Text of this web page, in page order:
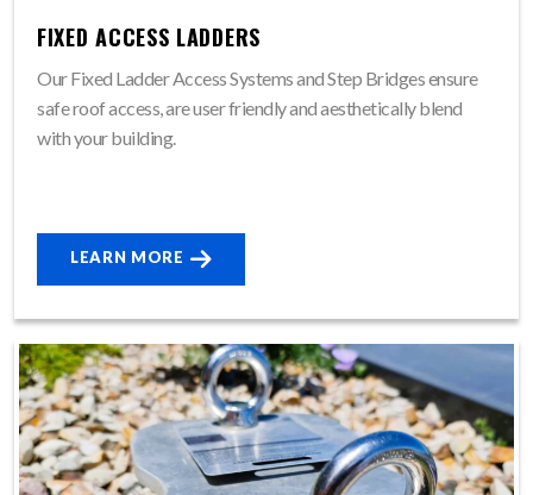
FIXED ACCESS LADDERS
Our Fixed Ladder Access Systems and Step Bridges ensure
safe roof access, are user friendly and aesthetically blend
with your building.
LEARN MORE